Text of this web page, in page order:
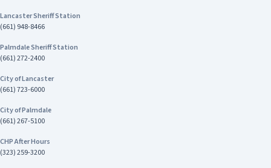
Lancaster Sheriff Station
(661) 948-8466
Palmdale Sheriff Station
(661) 272-2400
City of Lancaster
(661) 723-6000
City of Palmdale
(661) 267-5100
CHP After Hours
(323) 259-3200